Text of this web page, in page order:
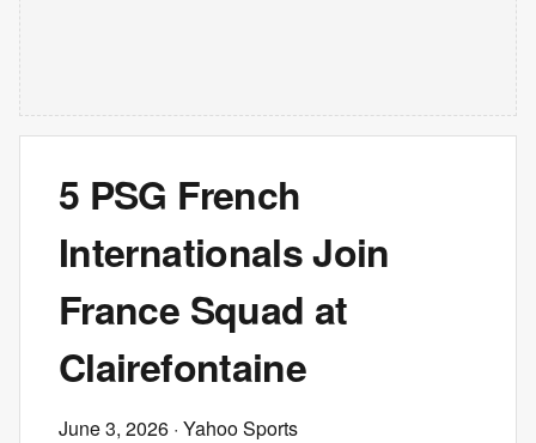
5 PSG French
Internationals Join
France Squad at
Clairefontaine
June 3, 2026 · Yahoo Sports